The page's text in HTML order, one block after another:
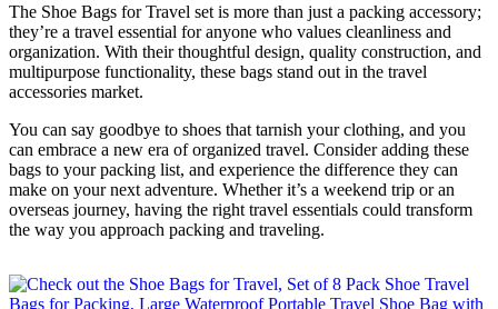
The Shoe Bags for Travel set is more than just a packing accessory;
they’re a travel essential for anyone who values cleanliness and
organization. With their thoughtful design, quality construction, and
multipurpose functionality, these bags stand out in the travel
accessories market.
You can say goodbye to shoes that tarnish your clothing, and you
can embrace a new era of organized travel. Consider adding these
bags to your packing list, and experience the difference they can
make on your next adventure. Whether it’s a weekend trip or an
overseas journey, having the right travel essentials could transform
the way you approach packing and traveling.